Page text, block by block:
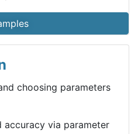
choosing parameters
accuracy via parameter